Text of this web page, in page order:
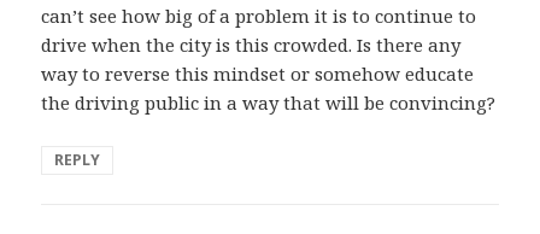
can’t see how big of a problem it is to continue to
drive when the city is this crowded. Is there any
way to reverse this mindset or somehow educate
the driving public in a way that will be convincing?
REPLY